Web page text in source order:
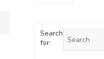
Search
for: